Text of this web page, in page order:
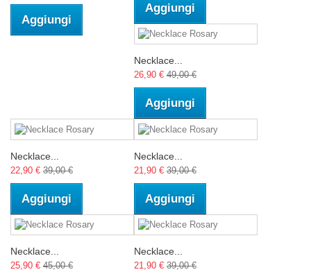
Aggiungi
Aggiungi
Necklace...
26,90 € 49,00 €
Aggiungi
Necklace...
22,90 € 39,00 €
Aggiungi
Necklace...
21,90 € 39,00 €
Aggiungi
Necklace...
25,90 € 45,00 €
Necklace...
21,90 € 39,00 €